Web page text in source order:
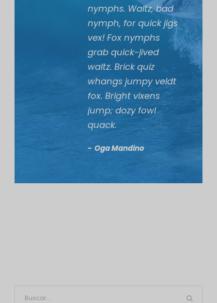
nymphs. Waltz, bad
nymph, for quick jigs
vex! Fox nymphs
grab quick-jived
waltz. Brick quiz
whangs jumpy veldt
fox. Bright vixens
jump; dozy fowl
quack.
Oga Mandino